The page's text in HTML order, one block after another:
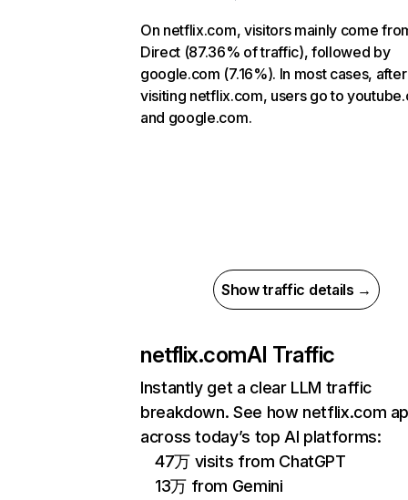
On netflix.com, visitors mainly come
Direct (87.36% of traffic), followed by
google.com (7.16%). In most cases, after
visiting netflix.com, users go to
and google.com.
Show traffic details →
netflix.comAI Traffic
Instantly get a clear LLM traffic
breakdown. See how netflix.com
across today’s top AI platforms:
47万 visits from ChatGPT
13万 from Gemini